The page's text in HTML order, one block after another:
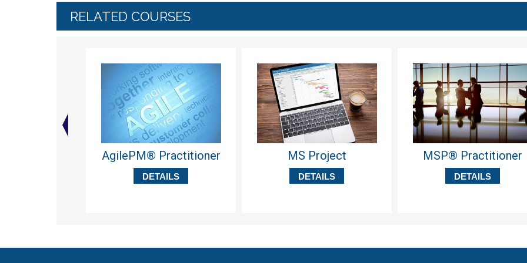
RELATED COURSES
AgilePM® Practitioner
DETAILS
MS Project
DETAILS
MSP® Practitioner
DETAILS